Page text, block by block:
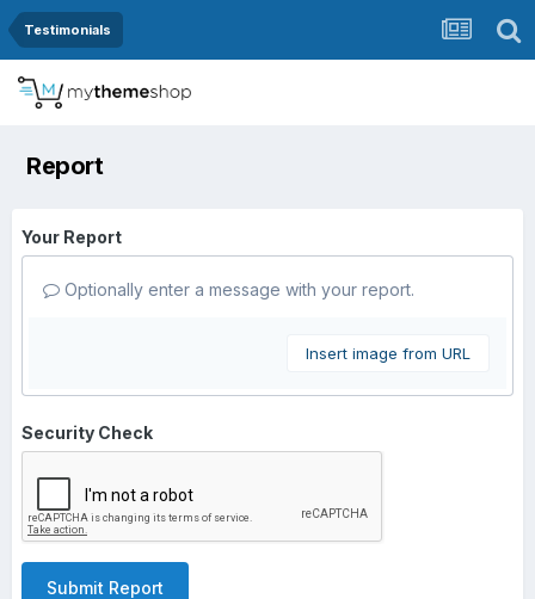
Testimonials
Report
Your Report
Optionally enter a message with your report.
Insert image from URL
Security Check
Submit Report